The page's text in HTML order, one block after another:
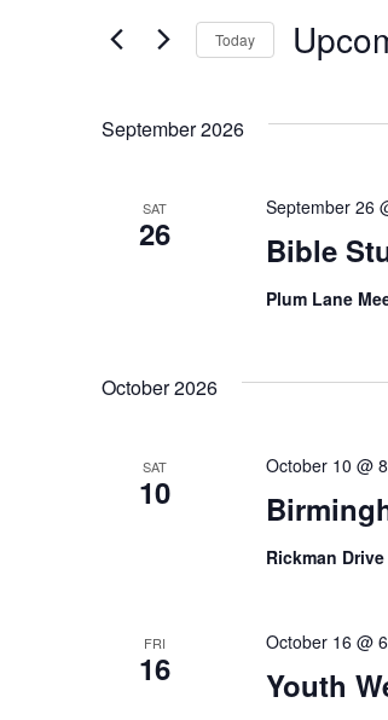
n
t
c
Events
Today
September 2026
SAT
26 Bible
September 26
Plum Lane
October 2026
SAT
10
October 10 @
Rickman
FRI
16 Youth
October 16 @